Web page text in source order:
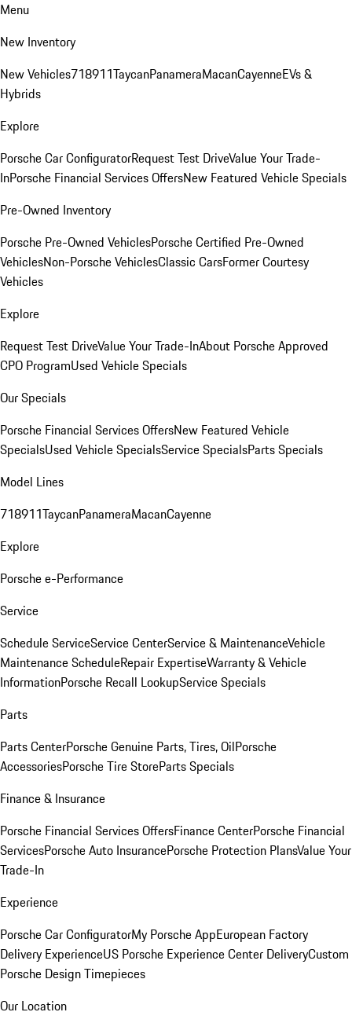
Menu
New Inventory
New Vehicles718911TaycanPanameraMacanCayenneEVs &
Hybrids
Explore
Porsche Car ConfiguratorRequest Test DriveValue Your Trade-
InPorsche Financial Services OffersNew Featured Vehicle Specials
Pre-Owned Inventory
Porsche Pre-Owned VehiclesPorsche Certified Pre-Owned
VehiclesNon-Porsche VehiclesClassic CarsFormer Courtesy
Vehicles
Explore
Request Test DriveValue Your Trade-InAbout Porsche Approved
CPO ProgramUsed Vehicle Specials
Our Specials
Porsche Financial Services OffersNew Featured Vehicle
SpecialsUsed Vehicle SpecialsService SpecialsParts Specials
Model Lines
718911TaycanPanameraMacanCayenne
Explore
Porsche e-Performance
Service
Schedule ServiceService CenterService & MaintenanceVehicle
Maintenance ScheduleRepair ExpertiseWarranty & Vehicle
InformationPorsche Recall LookupService Specials
Parts
Parts CenterPorsche Genuine Parts, Tires, OilPorsche
AccessoriesPorsche Tire StoreParts Specials
Finance & Insurance
Porsche Financial Services OffersFinance CenterPorsche Financial
ServicesPorsche Auto InsurancePorsche Protection PlansValue Your
Trade-In
Experience
Porsche Car ConfiguratorMy Porsche AppEuropean Factory
Delivery ExperienceUS Porsche Experience Center DeliveryCustom
Porsche Design Timepieces
Our Location